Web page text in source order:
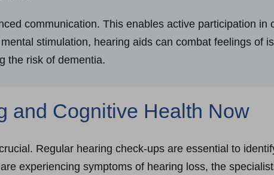
communication. This enables active participation in
stimulation, hearing aids can combat feelings of
the risk of dementia.
and Cognitive Health Now
Regular hearing check-ups are essential to
experiencing symptoms of hearing loss, the